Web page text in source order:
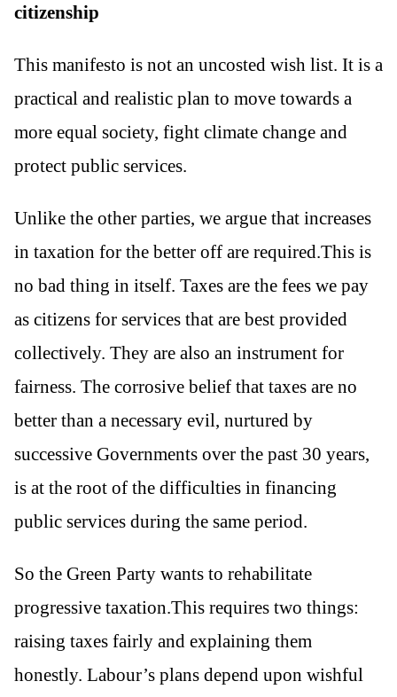
citizenship
This manifesto is not an uncosted wish list. It is a
practical and realistic plan to move towards a
more equal society, fight climate change and
protect public services.
Unlike the other parties, we argue that increases
in taxation for the better off are required.This is
no bad thing in itself. Taxes are the fees we pay
as citizens for services that are best provided
collectively. They are also an instrument for
fairness. The corrosive belief that taxes are no
better than a necessary evil, nurtured by
successive Governments over the past 30 years,
is at the root of the difficulties in financing
public services during the same period.
So the Green Party wants to rehabilitate
progressive taxation.This requires two things:
raising taxes fairly and explaining them
honestly. Labour’s plans depend upon wishful